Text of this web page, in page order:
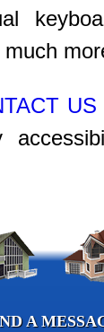
US
A